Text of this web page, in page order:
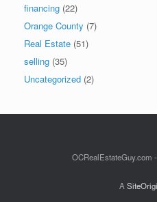
financing (22)
Orange County (7)
Real Estate (51)
selling (35)
Uncategorized (2)
OCRealEstateGuy.com
A